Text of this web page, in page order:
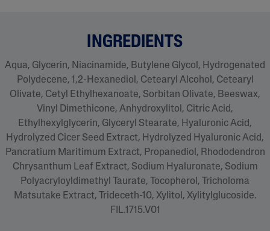
INGREDIENTS
Aqua, Glycerin, Niacinamide, Butylene Glycol, Hydrogenated
Polydecene, 1,2-Hexanediol, Cetearyl Alcohol, Cetearyl
Olivate, Cetyl Ethylhexanoate, Sorbitan Olivate, Beeswax,
Vinyl Dimethicone, Anhydroxylitol, Citric Acid,
Ethylhexylglycerin, Glyceryl Stearate, Hyaluronic Acid,
Hydrolyzed Cicer Seed Extract, Hydrolyzed Hyaluronic Acid,
Pancratium Maritimum Extract, Propanediol, Rhododendron
Chrysanthum Leaf Extract, Sodium Hyaluronate, Sodium
Polyacryloyldimethyl Taurate, Tocopherol, Tricholoma
Matsutake Extract, Trideceth-10, Xylitol, Xylitylglucoside.
FIL.1715.V01